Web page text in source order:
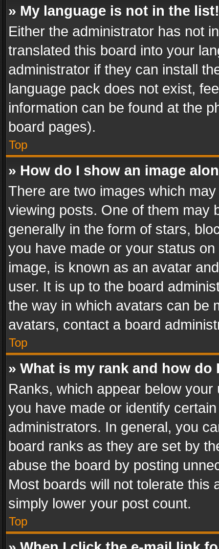
» My language is not in the list!
Either the administrator has not
translated this board into your
administrator if they can install
language pack does not exist,
information can be found at the
board pages).
Top
» How do I show an image
There are two images which
viewing posts. One of them may
generally in the form of stars,
you have made or your status
image, is known as an avatar
user. It is up to the board
the way in which avatars can be
avatars, contact a board
Top
» What is my rank and how do
Ranks, which appear below
you have made or identify
administrators. In general, you
board ranks as they are set by
abuse the board by posting
Most boards will not tolerate this
simply lower your post count.
Top